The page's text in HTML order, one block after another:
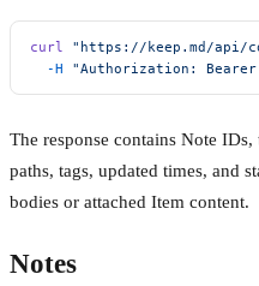
curl "https://keep.md/api/
  -H
"Authorization: Bearer
The response contains Note
paths, tags, updated times, and
bodies or attached Item content.
Notes